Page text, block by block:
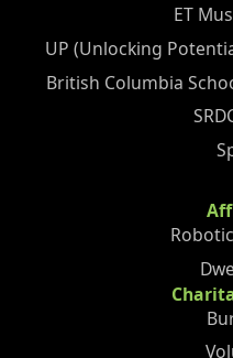
ET
UP (Unlocking
British Columbia